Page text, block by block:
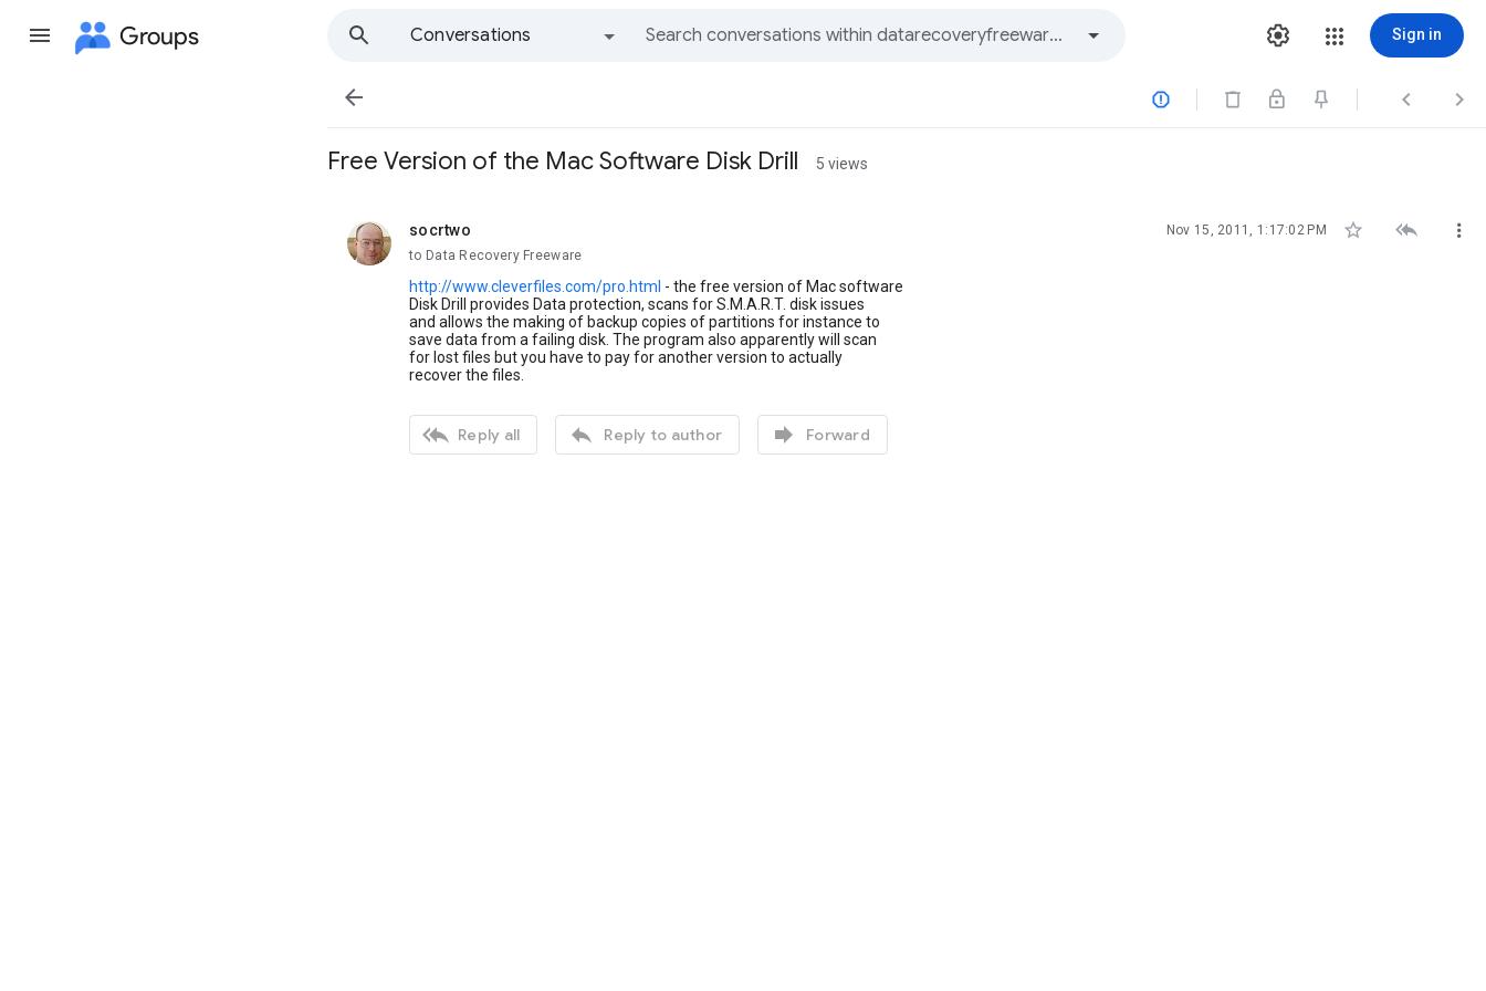
Groups
Conversations
Sign in
   
Free Version of the Mac Software Disk Drill 5 views
socrtwo
unread, Nov 15, 2011, 1:17:02 PM   
to Data Recovery Freeware
http://www.cleverfiles.com/pro.html - the free version of Mac software
Disk Drill provides Data protection, scans for S.M.A.R.T. disk issues
and allows the making of backup copies of partitions for instance to
save data from a failing disk. The program also apparently will scan
for lost files but you have to pay for another version to actually
recover the files.
 Reply all  Reply to author  Forward